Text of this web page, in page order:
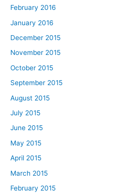
February 2016
January 2016
December 2015
November 2015
October 2015
September 2015
August 2015
July 2015
June 2015
May 2015
April 2015
March 2015
February 2015